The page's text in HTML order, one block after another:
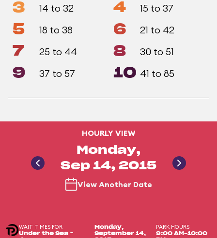
3 14 to 32 4 15 to 37
5 18 to 38 6 21 to 42
7 25 to 44 8 30 to 51
9 37 to 57 10 41 to 85
HOURLY VIEW
Monday,
Sep 14, 2015
View Another Date
WAIT TIMES FOR
Under the Sea ~
Monday,
September 14,
PARK HOURS
9:00 AM-10:00